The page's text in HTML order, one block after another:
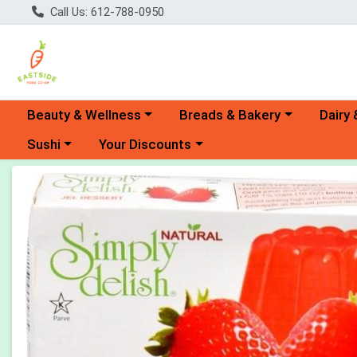
Call Us: 612-788-0950
Choose a category menu
Beauty & Wellness Choose a category menu
Breads & Bakery Dairy
Choose a category menu
Sushi Choose a category menu
Your Discounts
Product Details Page